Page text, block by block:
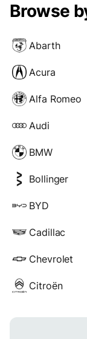
Browse
Abarth
Acura
Alfa Romeo
Audi
BMW
Bollinger
BYD
Cadillac
Chevrolet
Citroën